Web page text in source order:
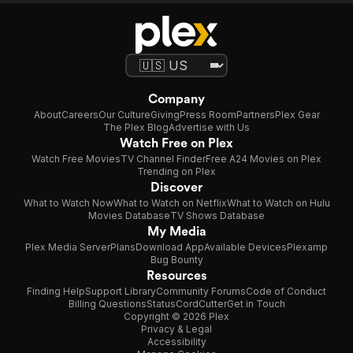
Company
AboutCareersOur CultureGivingPress RoomPartnersPlex Gear
The Plex BlogAdvertise with Us
Watch Free on Plex
Watch Free MoviesTV Channel FinderFree A24 Movies on Plex
Trending on Plex
Discover
What to Watch NowWhat to Watch on NetflixWhat to Watch on Hulu
Movies DatabaseTV Shows Database
My Media
Plex Media ServerPlansDownload AppAvailable DevicesPlexamp
Bug Bounty
Resources
Finding HelpSupport LibraryCommunity ForumsCode of Conduct
Billing QuestionsStatusCordCutterGet in Touch
Copyright © 2026 Plex
Privacy & Legal
Accessibility